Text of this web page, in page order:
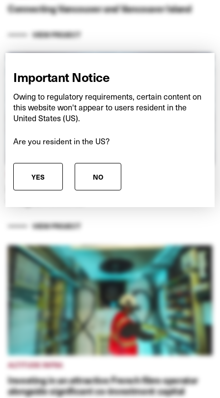
Connecting Vancouver and Vancouver Island
VIEW PROJECT
NEXSPACE
Investing in European data centres at the ‘edge’
VIEW PROJECT
ALTITUDE INFRA
Investing in an attractive French fibre operator
alongside significant co-investment capital
Important Notice
Owing to regulatory requirements, certain content on
this website won't appear to users resident in the
United States (US).
Are you resident in the US?
YES NO